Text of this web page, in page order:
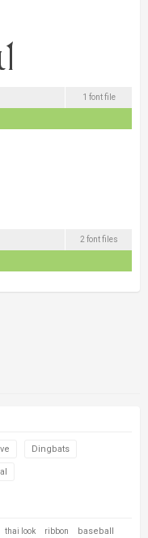
1 font file
2 font files
Dingbats
thai look ribbon baseball